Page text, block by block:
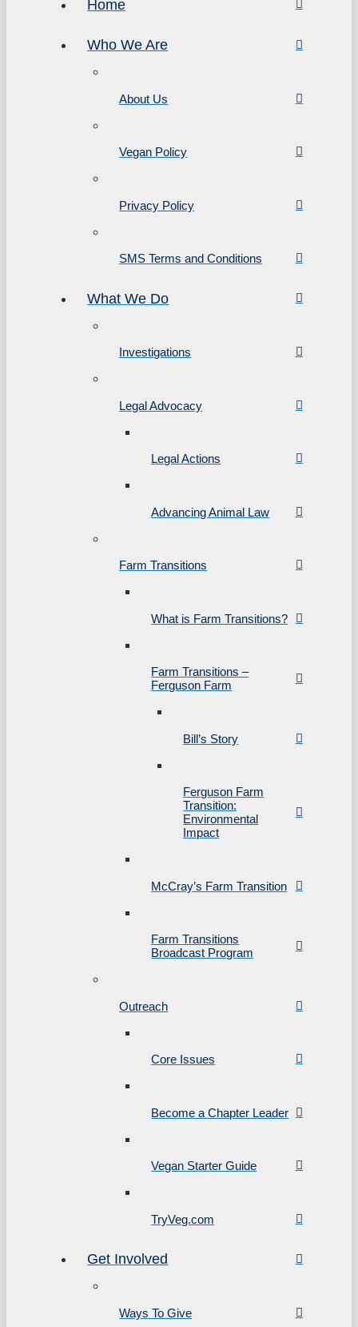
Home
Who We Are
About Us
Vegan Policy
Privacy Policy
SMS Terms and Conditions
What We Do
Investigations
Legal Advocacy
Legal Actions
Advancing Animal Law
Farm Transitions
What is Farm Transitions?
Farm Transitions –
Ferguson Farm
Bill’s Story
Ferguson Farm
Transition:
Environmental
Impact
McCray’s Farm Transition
Farm Transitions
Broadcast Program
Outreach
Core Issues
Become a Chapter Leader
Vegan Starter Guide
TryVeg.com
Get Involved
Ways To Give